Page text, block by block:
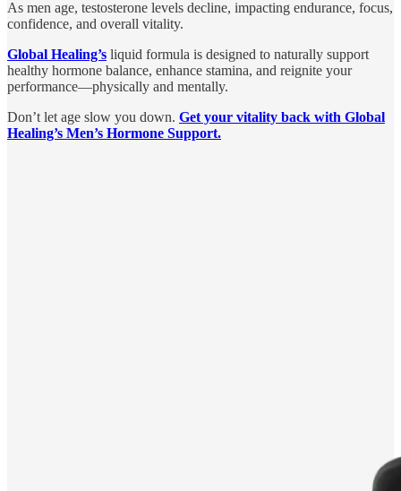
As men age, testosterone levels decline, impacting endurance, focus,
confidence, and overall vitality.
Global Healing’s liquid formula is designed to naturally support
healthy hormone balance, enhance stamina, and reignite your
performance—physically and mentally.
Don’t let age slow you down. Get your vitality back with Global
Healing’s Men’s Hormone Support.